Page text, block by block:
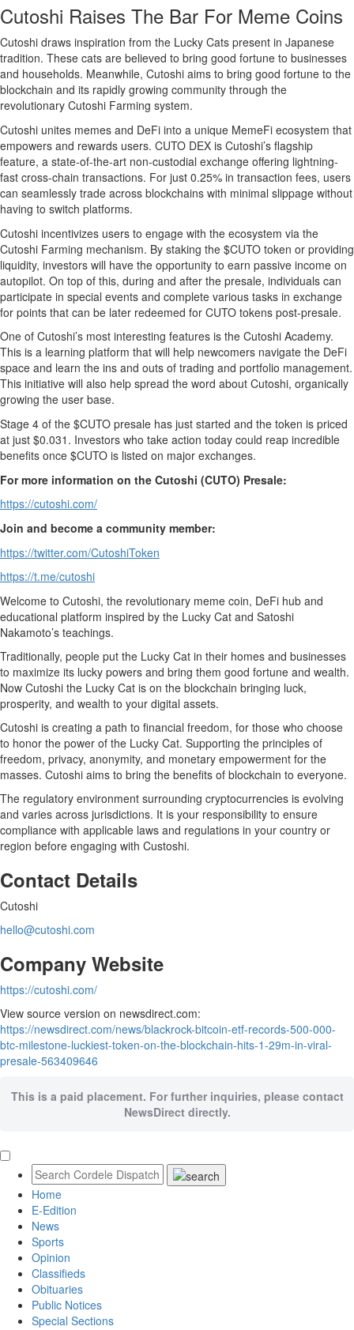
Cutoshi Raises The Bar For Meme Coins
Cutoshi draws inspiration from the Lucky Cats present in Japanese
tradition. These cats are believed to bring good fortune to businesses
and households. Meanwhile, Cutoshi aims to bring good fortune to the
blockchain and its rapidly growing community through the
revolutionary Cutoshi Farming system.
Cutoshi unites memes and DeFi into a unique MemeFi ecosystem that
empowers and rewards users. CUTO DEX is Cutoshi’s flagship
feature, a state-of-the-art non-custodial exchange offering lightning-
fast cross-chain transactions. For just 0.25% in transaction fees, users
can seamlessly trade across blockchains with minimal slippage without
having to switch platforms.
Cutoshi incentivizes users to engage with the ecosystem via the
Cutoshi Farming mechanism. By staking the $CUTO token or providing
liquidity, investors will have the opportunity to earn passive income on
autopilot. On top of this, during and after the presale, individuals can
participate in special events and complete various tasks in exchange
for points that can be later redeemed for CUTO tokens post-presale.
One of Cutoshi’s most interesting features is the Cutoshi Academy.
This is a learning platform that will help newcomers navigate the DeFi
space and learn the ins and outs of trading and portfolio management.
This initiative will also help spread the word about Cutoshi, organically
growing the user base.
Stage 4 of the $CUTO presale has just started and the token is priced
at just $0.031. Investors who take action today could reap incredible
benefits once $CUTO is listed on major exchanges.
For more information on the Cutoshi (CUTO) Presale:
https://cutoshi.com/
Join and become a community member:
https://twitter.com/CutoshiToken
https://t.me/cutoshi
Welcome to Cutoshi, the revolutionary meme coin, DeFi hub and
educational platform inspired by the Lucky Cat and Satoshi
Nakamoto’s teachings.
Traditionally, people put the Lucky Cat in their homes and businesses
to maximize its lucky powers and bring them good fortune and wealth.
Now Cutoshi the Lucky Cat is on the blockchain bringing luck,
prosperity, and wealth to your digital assets.
Cutoshi is creating a path to financial freedom, for those who choose
to honor the power of the Lucky Cat. Supporting the principles of
freedom, privacy, anonymity, and monetary empowerment for the
masses. Cutoshi aims to bring the benefits of blockchain to everyone.
The regulatory environment surrounding cryptocurrencies is evolving
and varies across jurisdictions. It is your responsibility to ensure
compliance with applicable laws and regulations in your country or
region before engaging with Custoshi.
Contact Details
Cutoshi
hello@cutoshi.com
Company Website
https://cutoshi.com/
View source version on newsdirect.com:
https://newsdirect.com/news/blackrock-bitcoin-etf-records-500-000-
btc-milestone-luckiest-token-on-the-blockchain-hits-1-29m-in-viral-
presale-563409646
This is a paid placement. For further inquiries, please contact
NewsDirect directly.
Home
E-Edition
News
Sports
Opinion
Classifieds
Obituaries
Public Notices
Special Sections